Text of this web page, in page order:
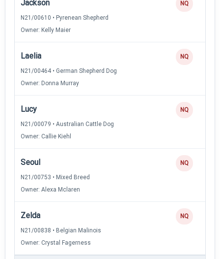
Jackson
N21/00610 • Pyrenean Shepherd
Owner: Kelly Maier
NQ
Laelia
N21/00464 • German Shepherd Dog
Owner: Donna Murray
NQ
Lucy
N21/00079 • Australian Cattle Dog
Owner: Callie Kiehl
NQ
Seoul
N21/00753 • Mixed Breed
Owner: Alexa Mclaren
NQ
Zelda
N21/00838 • Belgian Malinois
Owner: Crystal Fagerness
NQ